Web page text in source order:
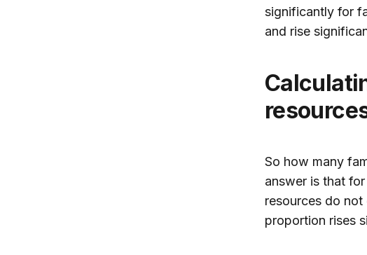
significantly for
and rise
Calculating the gap between family
So how many
answer is that
resources do
proportion rises